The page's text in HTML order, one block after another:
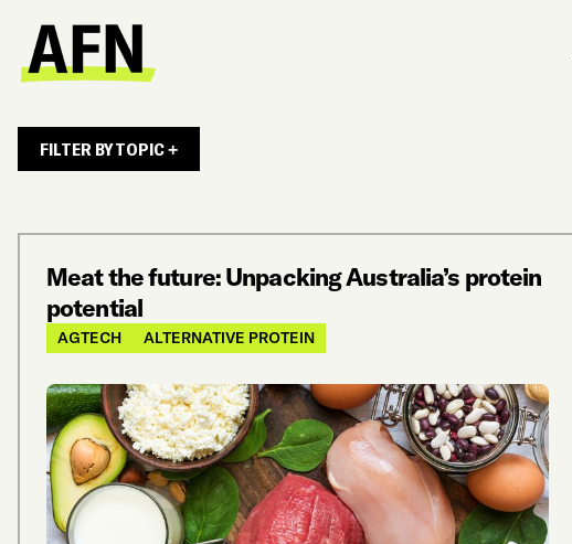
FILTER BY TOPIC +
Meat the future: Unpacking Australia’s protein
potential
AGTECH ALTERNATIVE PROTEIN